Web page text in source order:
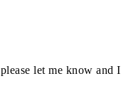
let me know and I